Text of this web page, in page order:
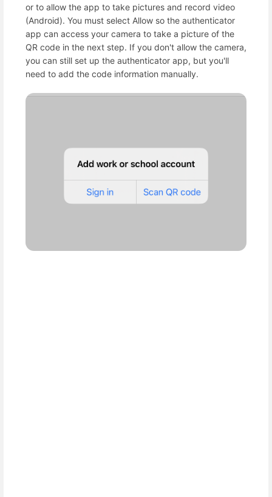
or to allow the app to take pictures and record video
(Android). You must select Allow so the authenticator
app can access your camera to take a picture of the
QR code in the next step. If you don't allow the camera,
you can still set up the authenticator app, but you'll
need to add the code information manually.